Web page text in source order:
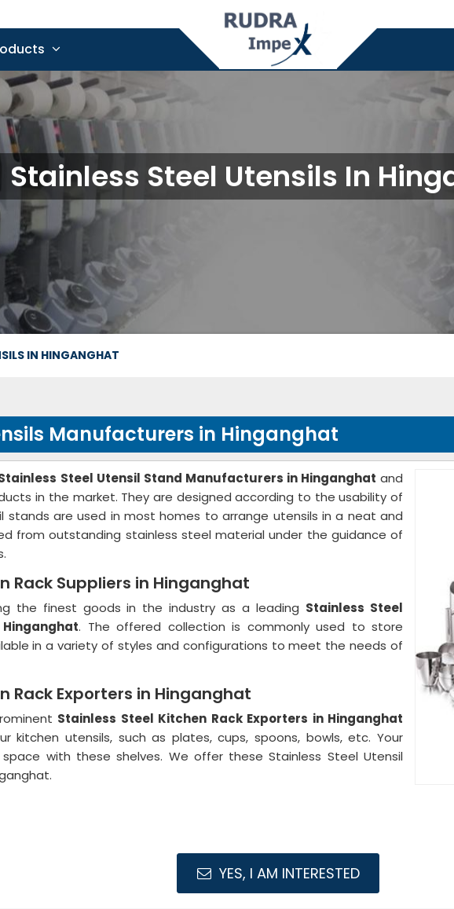
Stainless Steel Utensils In
IN HINGANGHAT
Manufacturers in Hinganghat
Steel Utensil Stand Manufacturers in Hinganghat and
in the market. They are designed according to the usability of
stands are used in most homes to arrange utensils in a neat and
from outstanding stainless steel material under the guidance of
Rack Suppliers in Hinganghat
the finest goods in the industry as a leading Stainless Steel
. The offered collection is commonly used to store
in a variety of styles and configurations to meet the needs of
Rack Exporters in Hinganghat
Stainless Steel Kitchen Rack Exporters in Hinganghat
kitchen utensils, such as plates, cups, spoons, bowls, etc. Your
with these shelves. We offer these Stainless Steel Utensil
YES, I AM INTERESTED